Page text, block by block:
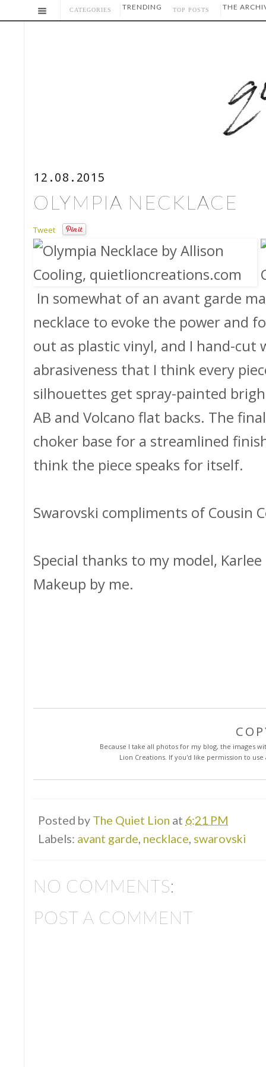
CATEGORIES TRENDING TOP POSTS THE
12.08.2015
OLYMPIA NECKLACE
Tweet
In somewhat of an avant garde
necklace to evoke the power and
out as plastic vinyl, and I hand-
abrasiveness that I think every
silhouettes get spray-painted
AB and Volcano flat backs. The
choker base for a streamlined
think the piece speaks for itself.
Swarovski compliments of Cousin
Special thanks to my model, Karlee
Makeup by me.
Because I take all photos for my blog, the images
Lion Creations. If you'd like permission to
Posted by The Quiet Lion at 6:21 PM
Labels: avant garde, necklace, swarovski
NO COMMENTS:
POST A COMMENT